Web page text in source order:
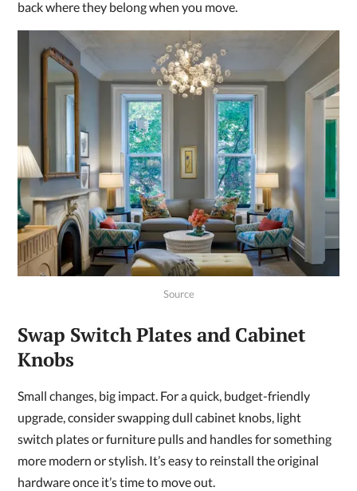
back where they belong when you move.
Source
Swap Switch Plates and Cabinet
Knobs
Small changes, big impact. For a quick, budget-friendly
upgrade, consider swapping dull cabinet knobs, light
switch plates or furniture pulls and handles for something
more modern or stylish. It’s easy to reinstall the original
hardware once it’s time to move out.